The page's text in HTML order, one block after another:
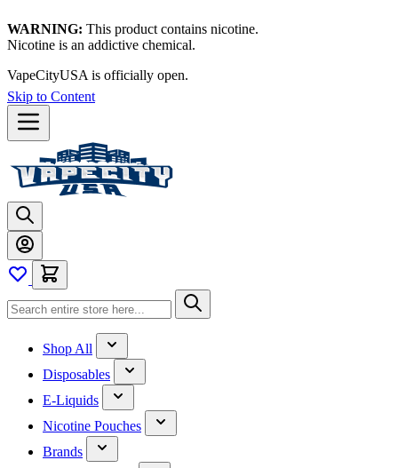
WARNING: This product contains nicotine.
Nicotine is an addictive chemical.
Thanks for waiting — now let's vape!
Skip to Content
Shop All
Disposables
E-Liquids
Nicotine Pouches
Brands